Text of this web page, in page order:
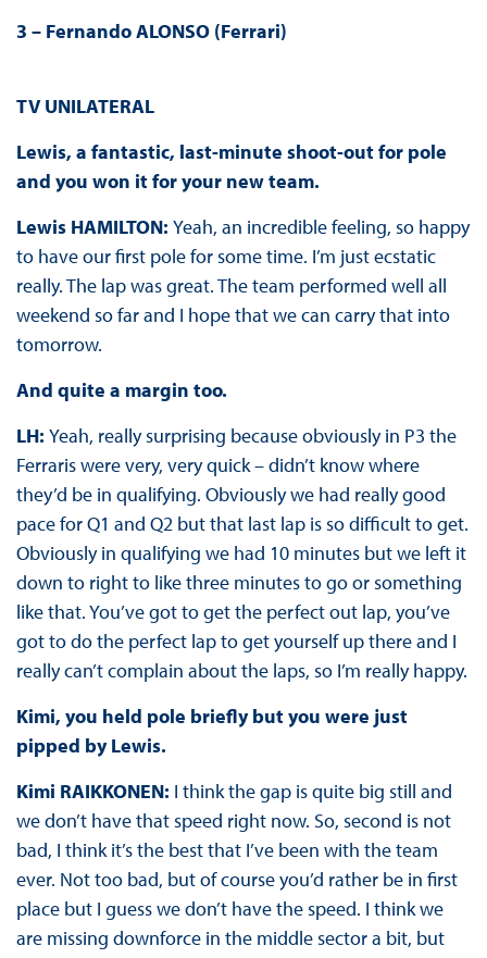
3 – Fernando ALONSO (Ferrari)
TV UNILATERAL
Lewis, a fantastic, last-minute shoot-out for pole
and you won it for your new team.
Lewis HAMILTON: Yeah, an incredible feeling, so happy
to have our first pole for some time. I’m just ecstatic
really. The lap was great. The team performed well all
weekend so far and I hope that we can carry that into
tomorrow.
And quite a margin too.
LH: Yeah, really surprising because obviously in P3 the
Ferraris were very, very quick – didn’t know where
they’d be in qualifying. Obviously we had really good
pace for Q1 and Q2 but that last lap is so difficult to get.
Obviously in qualifying we had 10 minutes but we left it
down to right to like three minutes to go or something
like that. You’ve got to get the perfect out lap, you’ve
got to do the perfect lap to get yourself up there and I
really can’t complain about the laps, so I’m really happy.
Kimi, you held pole briefly but you were just
pipped by Lewis.
Kimi RAIKKONEN: I think the gap is quite big still and
we don’t have that speed right now. So, second is not
bad, I think it’s the best that I’ve been with the team
ever. Not too bad, but of course you’d rather be in first
place but I guess we don’t have the speed. I think we
are missing downforce in the middle sector a bit, but